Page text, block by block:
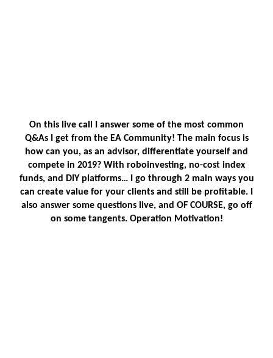
On this live call I answer some of the most common
Q&As I get from the EA Community! The main focus is
how can you, as an advisor, differentiate yourself and
compete in 2019? With roboinvesting, no-cost index
funds, and DIY platforms… I go through 2 main ways you
can create value for your clients and still be profitable. I
also answer some questions live, and OF COURSE, go off
on some tangents. Operation Motivation!